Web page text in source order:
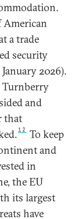
American
a trade
security
2026).
Turnberry
and
that
12
To keep
and
in
the EU
its largest
have